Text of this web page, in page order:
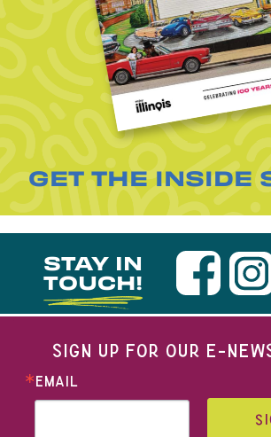
GET THE INSIDE
STAY IN
TOUCH!
SIGN UP FOR OUR E-
EMAIL